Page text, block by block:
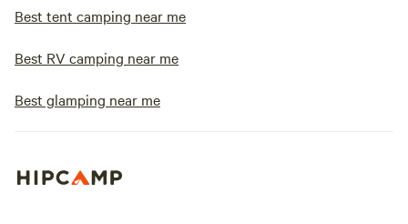
Best tent camping near me
Best RV camping near me
Best glamping near me